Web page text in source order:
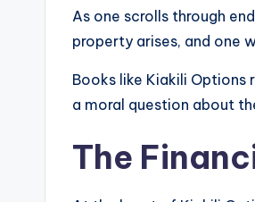
As one scrolls through
property arises, and one
Books like Kiakili Options
a moral question about
The